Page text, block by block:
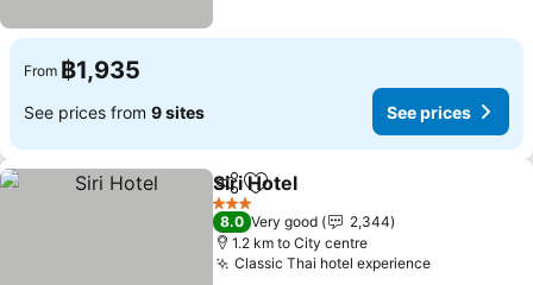
From ฿1,935
See prices from 9 sites See prices
ShareAdd to favorites
Siri Hotel
3 Stars
8.0 Very good
2,344
1.2 km to City centre
Classic Thai hotel experience